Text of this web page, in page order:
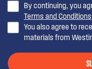
By continuing, you
Terms and Conditions
You also agree to
materials from